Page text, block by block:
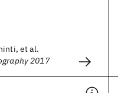
et al.
2017